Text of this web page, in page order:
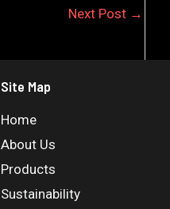
Next Post →
Site Map
Home
About Us
Products
Sustainability